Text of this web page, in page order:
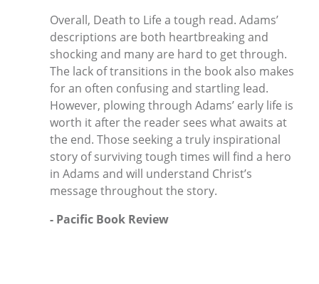
Overall, Death to Life a tough read. Adams’
descriptions are both heartbreaking and
shocking and many are hard to get through.
The lack of transitions in the book also makes
for an often confusing and startling lead.
However, plowing through Adams’ early life is
worth it after the reader sees what awaits at
the end. Those seeking a truly inspirational
story of surviving tough times will find a hero
in Adams and will understand Christ’s
message throughout the story.
- Pacific Book Review